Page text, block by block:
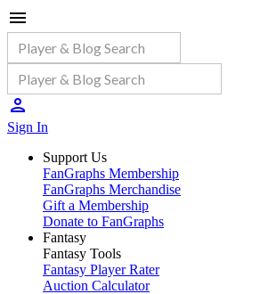
Sign In
Support Us
FanGraphs Membership
FanGraphs Merchandise
Gift a Membership
Donate to FanGraphs
Fantasy
Fantasy Tools
Fantasy Player Rater
Auction Calculator